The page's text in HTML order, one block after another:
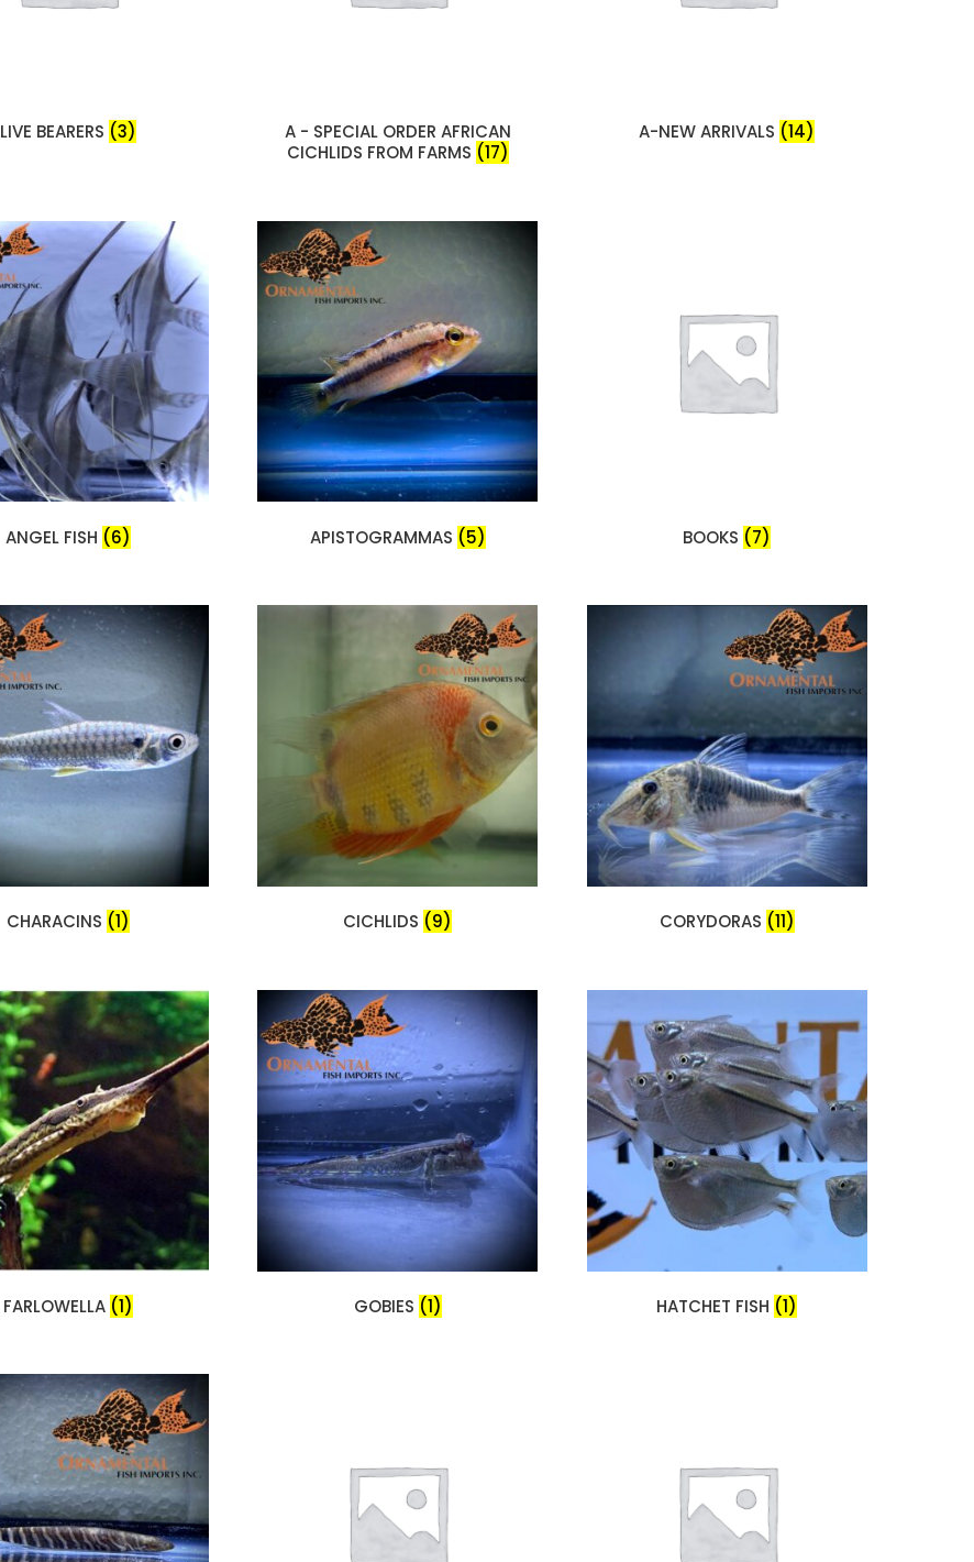
LIVE BEARERS (3)
A - SPECIAL ORDER AFRICAN
CICHLIDS FROM FARMS (17)
A-NEW ARRIVALS (14)
ANGEL FISH (6) APISTOGRAMMAS (5) BOOKS (7)
CHARACINS (1) CICHLIDS (9) CORYDORAS (11)
FARLOWELLA (1) GOBIES (1) HATCHET FISH (1)